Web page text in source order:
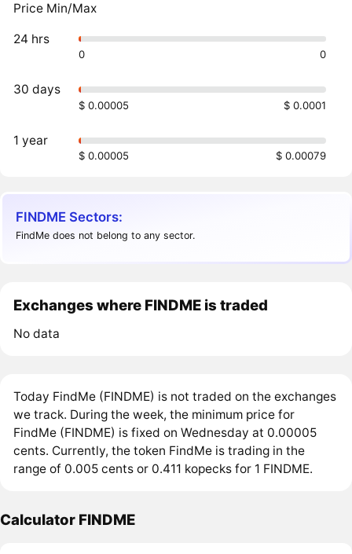
Price Min/Max
24 hrs
0 0
30 days
$ 0.00005 $ 0.0001
1 year
$ 0.00005 $ 0.00079
FINDME Sectors:
FindMe does not belong to any sector.
Exchanges where FINDME is traded
No data
Today FindMe (FINDME) is not traded on the exchanges
we track. During the week, the minimum price for
FindMe (FINDME) is fixed on Wednesday at 0.00005
cents. Currently, the token FindMe is trading in the
range of 0.005 cents or 0.411 kopecks for 1 FINDME.
Calculator FINDME